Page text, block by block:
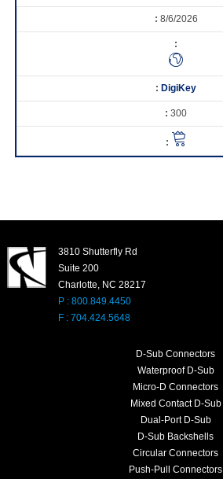
8/6/2026
DigiKey
300
3810 Shutterfly Rd
Suite 200
Charlotte, NC 28217
P : 800.849.4450
F : 704.424.5648
D-Sub Connectors
Waterproof D-Sub
Micro-D Connectors
Mixed Contact D-Sub
Dual-Port D-Sub
D-Sub Backshells
Circular Connectors
Push-Pull Connectors